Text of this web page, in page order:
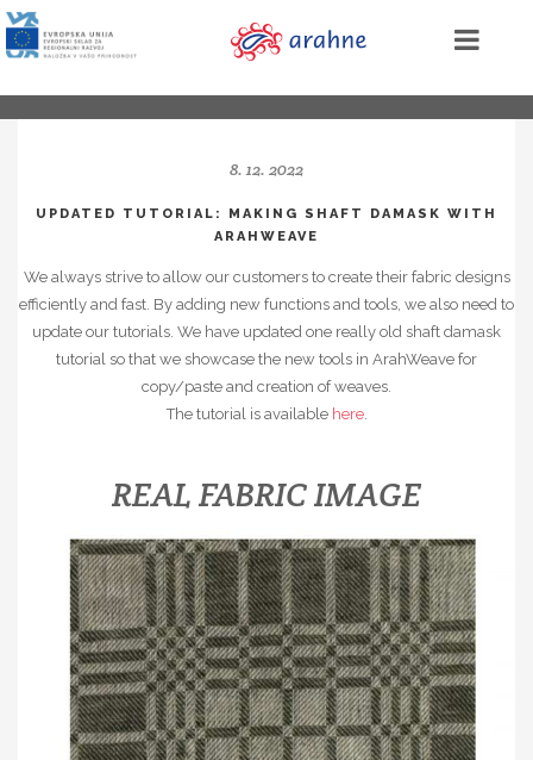
8. 12. 2022
UPDATED TUTORIAL: MAKING SHAFT DAMASK WITH
ARAHWEAVE
We always strive to allow our customers to create their fabric designs
efficiently and fast. By adding new functions and tools, we also need to
update our tutorials. We have updated one really old shaft damask
tutorial so that we showcase the new tools in ArahWeave for
copy/paste and creation of weaves.
The tutorial is available here.
REAL FABRIC IMAGE